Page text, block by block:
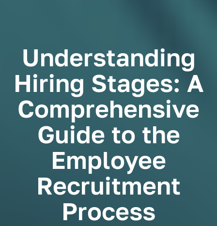
Understanding
Hiring Stages: A
Comprehensive
Guide to the
Employee
Recruitment
Process